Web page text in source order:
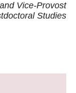
Vice-Provost
Studies